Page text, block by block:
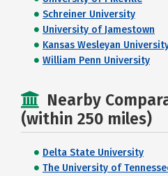
Schreiner University
University of Jamestown
Kansas Wesleyan
William Penn University
Nearby
(within 250 miles)
Delta State University
The University of